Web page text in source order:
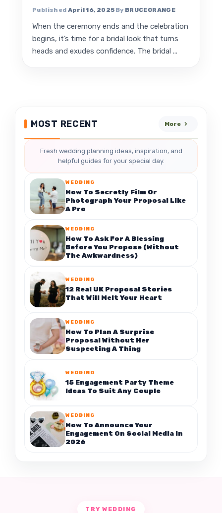
April 16, 2025 BRUCEORANGE
When the ceremony ends and the celebration
begins, it’s time for a bridal look that turns
heads and exudes confidence. The bridal ...
MOST RECENT More
Fresh wedding planning ideas, inspiration, and
helpful guides for your special day.
WEDDING
How To Secretly Film Or
Photograph Your Proposal Like
A Pro
WEDDING
How To Ask For A Blessing
Before You Propose (Without
The Awkwardness)
WEDDING
12 Real UK Proposal Stories
That Will Melt Your Heart
WEDDING
How To Plan A Surprise
Proposal Without Her
Suspecting A Thing
WEDDING
15 Engagement Party Theme
Ideas To Suit Any Couple
WEDDING
How To Announce Your
Engagement On Social Media In
2026
TRY WEDDING